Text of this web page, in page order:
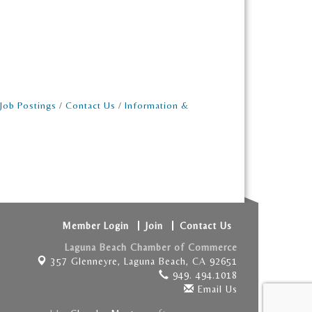
Job Postings Contact Us
Information &
Member Login Join
Contact Us
Laguna Beach Chamber of Commerce
357 Glenneyre, Laguna Beach, CA 92651
949. 494.1018
Email Us